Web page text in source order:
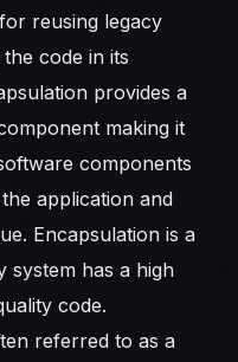
reusing legacy
code in its
provides a
making it
components
application and
Encapsulation is a
system has a high
code.
referred to as a